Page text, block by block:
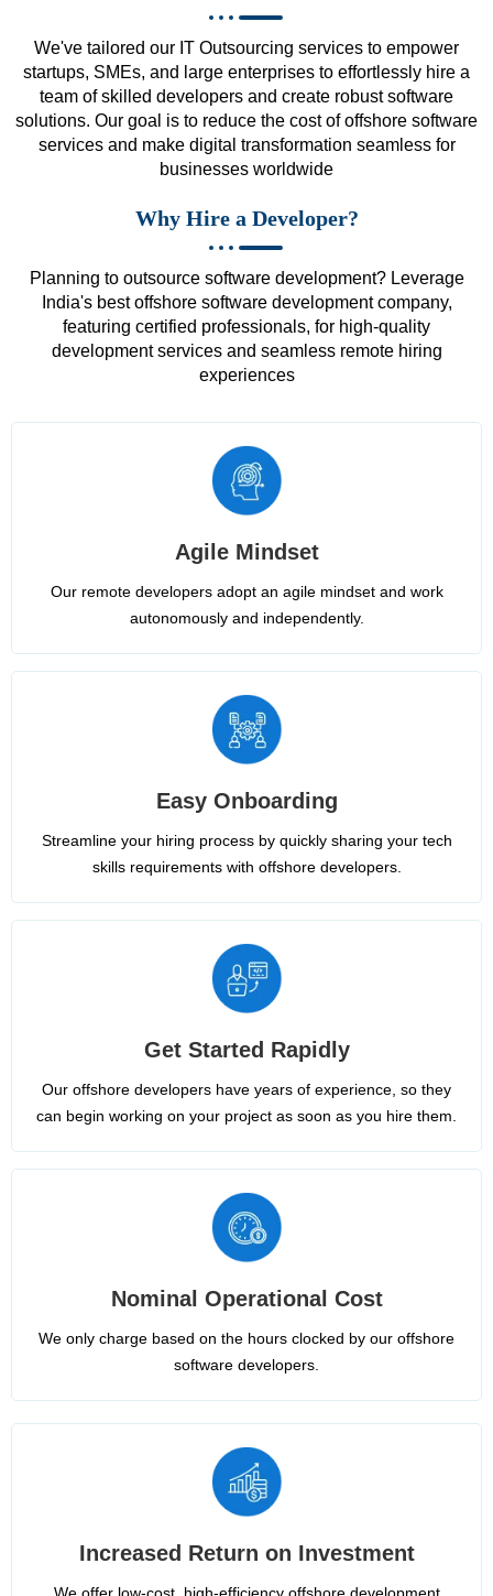
We've tailored our IT Outsourcing services to empower
startups, SMEs, and large enterprises to effortlessly hire a
team of skilled developers and create robust software
solutions. Our goal is to reduce the cost of offshore software
services and make digital transformation seamless for
businesses worldwide
Why Hire a Developer?
Planning to outsource software development? Leverage
India's best offshore software development company,
featuring certified professionals, for high-quality
development services and seamless remote hiring
experiences
Agile Mindset
Our remote developers adopt an agile mindset and work
autonomously and independently.
Easy Onboarding
Streamline your hiring process by quickly sharing your tech
skills requirements with offshore developers.
Get Started Rapidly
Our offshore developers have years of experience, so they
can begin working on your project as soon as you hire them.
Nominal Operational Cost
We only charge based on the hours clocked by our offshore
software developers.
Increased Return on Investment
We offer low-cost, high-efficiency offshore development